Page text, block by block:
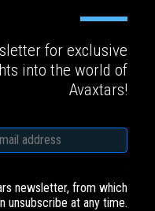
for exclusive
into the world of
Avaxtars!
newsletter, from which
unsubscribe at any time.